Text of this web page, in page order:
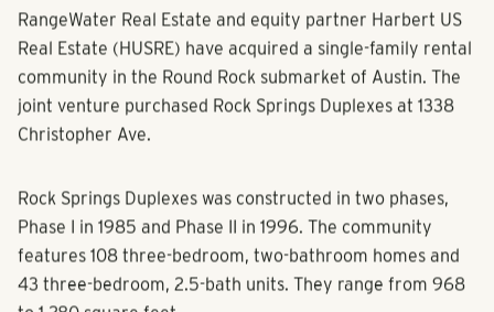
RangeWater Real Estate and equity partner Harbert US
Real Estate (HUSRE) have acquired a single-family rental
community in the Round Rock submarket of Austin. The
joint venture purchased Rock Springs Duplexes at 1338
Christopher Ave.
Rock Springs Duplexes was constructed in two phases,
Phase I in 1985 and Phase II in 1996. The community
features 108 three-bedroom, two-bathroom homes and
43 three-bedroom, 2.5-bath units. They range from 968